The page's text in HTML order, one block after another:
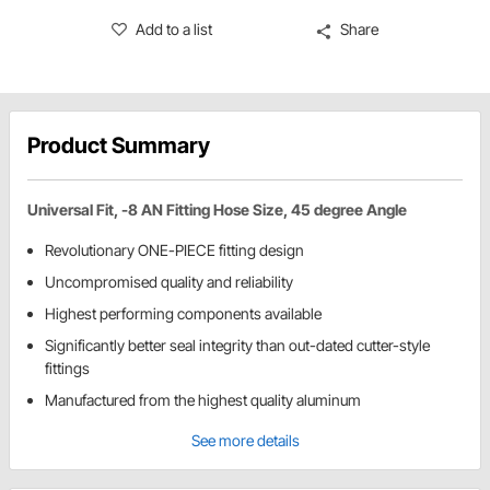
Add to a list Share
Product Summary
Universal Fit, -8 AN Fitting Hose Size, 45 degree Angle
Revolutionary ONE-PIECE fitting design
Uncompromised quality and reliability
Highest performing components available
Significantly better seal integrity than out-dated cutter-style
fittings
Manufactured from the highest quality aluminum
See more details